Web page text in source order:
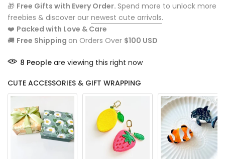
🎁 Free Gifts with Every Order. Spend more to unlock more
freebies & discover our newest cute arrivals.
❤️ Packed with Love & Care
🚚 Free Shipping on Orders Over $100 USD
8 People are viewing this right now
CUTE ACCESSORIES & GIFT WRAPPING